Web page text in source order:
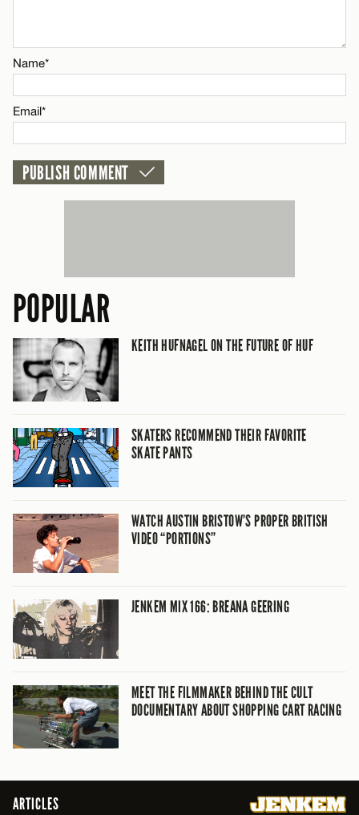
CANCEL
Name*
Email*
POPULAR
KEITH HUFNAGEL ON THE FUTURE OF HUF
SKATERS RECOMMEND THEIR FAVORITE
SKATE PANTS
WATCH AUSTIN BRISTOW’S PROPER BRITISH
VIDEO “PORTIONS”
JENKEM MIX 166: BREANA GEERING
MEET THE FILMMAKER BEHIND THE CULT
DOCUMENTARY ABOUT SHOPPING CART RACING
ARTICLES